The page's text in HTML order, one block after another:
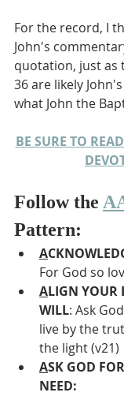
For the record, I
John's
quotation, just as
36 are likely
what John the
BE SURE TO
Follow the
Pattern:
A
For God so
ALIGN YOUR
WILL: Ask
live by the
the light (v21)
ASK GOD
NEED: